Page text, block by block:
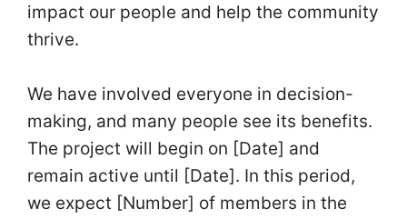
impact our people and help the community
thrive.
We have involved everyone in decision-
making, and many people see its benefits.
The project will begin on [Date] and
remain active until [Date]. In this period,
we expect [Number] of members in the